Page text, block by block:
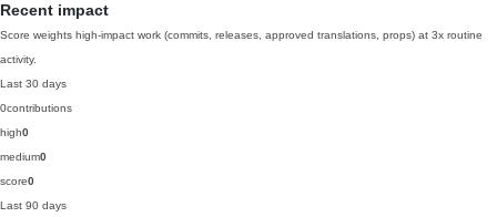
Recent impact
Score weights high-impact work (commits, releases, approved translations, props) at 3x routine
activity.
Last 30 days
0contributions
high0
medium0
score0
Last 90 days